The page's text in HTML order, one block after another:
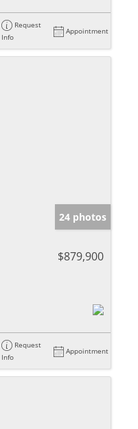
Request
Info
Appointment
24 photos
$879,900
Request
Info
Appointment